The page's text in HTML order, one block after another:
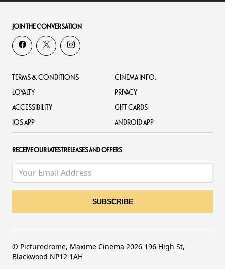
JOIN THE CONVERSATION
TERMS & CONDITIONS
CINEMA INFO.
LOYALTY
PRIVACY
ACCESSIBILITY
GIFT CARDS
IOS APP
ANDROID APP
RECEIVE OUR LATEST RELEASES AND OFFERS
© Picturedrome, Maxime Cinema 2026 196 High St,
Blackwood NP12 1AH